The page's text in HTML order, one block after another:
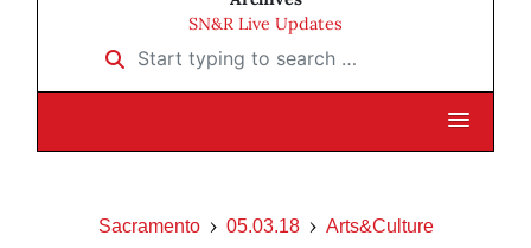
SN&R Live Updates
Start typing to search …
Sacramento 05.03.18
Arts&Culture